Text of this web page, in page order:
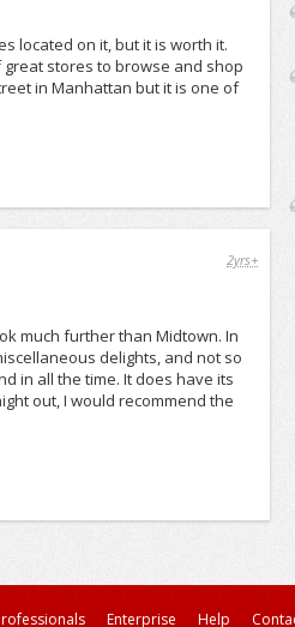
located on it, but it is worth it.
stores to browse and shop
in Manhattan but it is one of
2yrs+
much further than Midtown. In
delights, and not so
in all the time. It does have its
out, I would recommend the
Enterprise Help